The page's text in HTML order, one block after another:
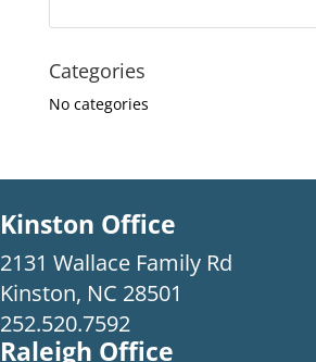
Categories
No categories
Kinston Office
2131 Wallace Family Rd
Kinston, NC 28501
252.520.7592
Raleigh Office